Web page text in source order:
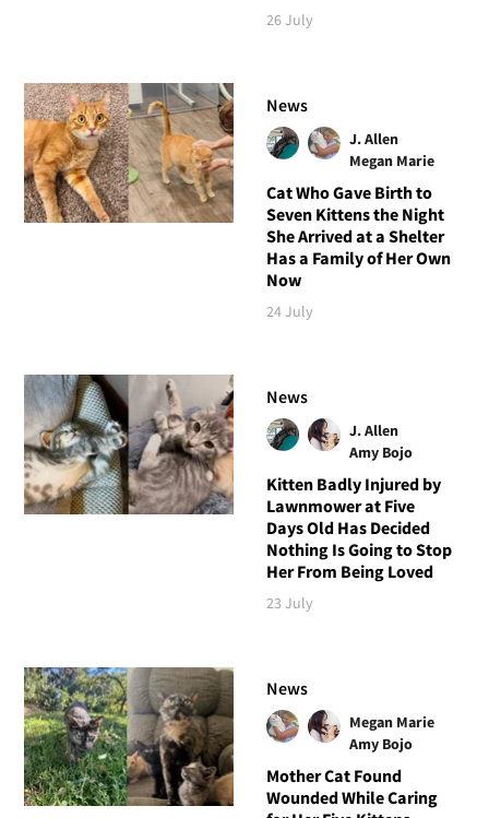
26 July
News
J. Allen
Megan Marie
Cat Who Gave Birth to
Seven Kittens the Night
She Arrived at a Shelter
Has a Family of Her Own
Now
24 July
News
J. Allen
Amy Bojo
Kitten Badly Injured by
Lawnmower at Five
Days Old Has Decided
Nothing Is Going to Stop
Her From Being Loved
23 July
News
Megan Marie
Amy Bojo
Mother Cat Found
Wounded While Caring